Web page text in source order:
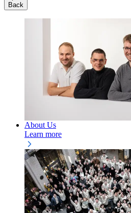
Back
About Us
Learn more